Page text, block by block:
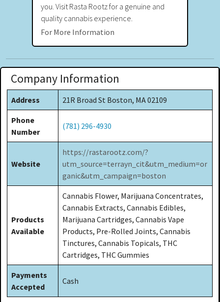
you. Visit Rasta Rootz for a genuine and
quality cannabis experience.
For More Information
Company Information
Address 21R Broad St Boston, MA 02109
Phone
Number
(781) 296-4930
Website
https://rastarootz.com/?
utm_source=terrayn_cit&utm_medium=or
ganic&utm_campaign=boston
Products
Available
Cannabis Flower, Marijuana Concentrates,
Cannabis Extracts, Cannabis Edibles,
Marijuana Cartridges, Cannabis Vape
Products, Pre-Rolled Joints, Cannabis
Tinctures, Cannabis Topicals, THC
Cartridges, THC Gummies
Payments
Accepted
Cash